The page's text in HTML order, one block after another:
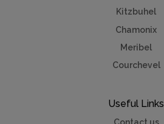
Kitzbuhel
Chamonix
Meribel
Courchevel
Useful Links
Contact us